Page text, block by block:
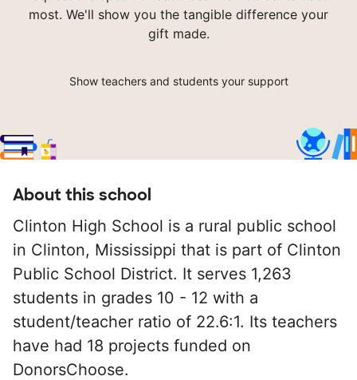
most. We'll show you the tangible difference your
gift made.
Show teachers and students your support
About this school
Clinton High School is a rural public school
in Clinton, Mississippi that is part of Clinton
Public School District. It serves 1,263
students in grades 10 - 12 with a
student/teacher ratio of 22.6:1. Its teachers
have had 18 projects funded on
DonorsChoose.